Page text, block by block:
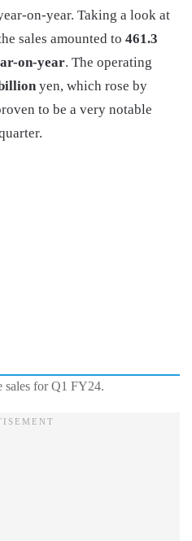
on-year. Taking a look at
sales amounted to 461.3
on-year. The operating
yen, which rose by
to be a very notable
sales for Q1 FY24.